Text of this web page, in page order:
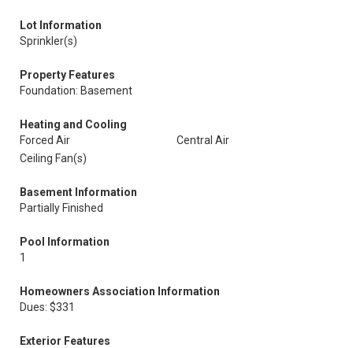
Lot Information
Sprinkler(s)
Property Features
Foundation: Basement
Heating and Cooling
Forced Air
Central Air
Ceiling Fan(s)
Basement Information
Partially Finished
Pool Information
1
Homeowners Association Information
Dues: $331
Exterior Features